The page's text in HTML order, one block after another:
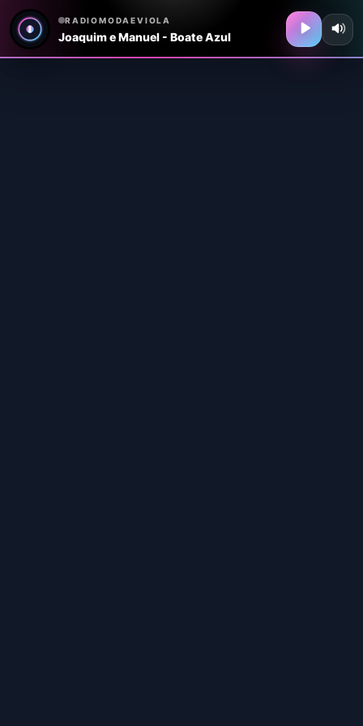
RADIOMODAEVIOLA
Joaquim e Manuel - Boate Azul